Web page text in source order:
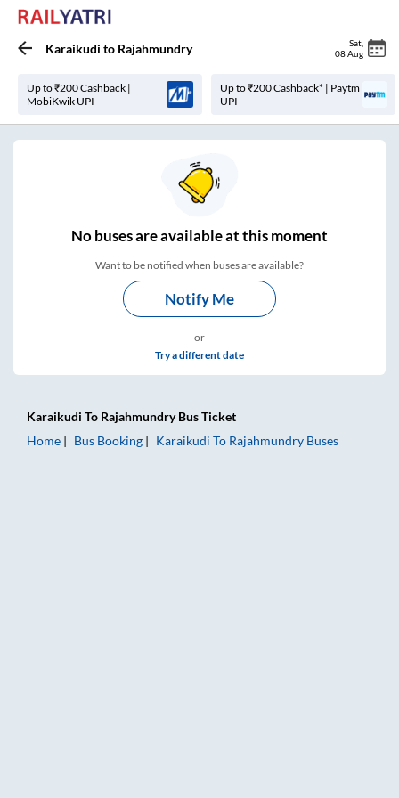
Karaikudi to Rajahmundry Sat
08 Aug
Up to ₹200 Cashback |
MobiKwik UPI
Up to ₹200 Cashback* | Paytm
UPI
Nobuses areavailable at this moment
Want to be notified when buses are available?
Notify Me
or
Try a different date
Karaikudi To RajahmundryBus Ticket
Home
Bus Booking Karaikudi To Rajahmundry Buses